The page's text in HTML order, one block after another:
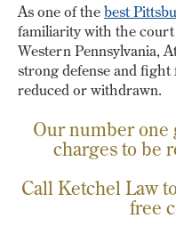
As one of thebest
familiarity with the court
Western Pennsylvania,
strong defense and
reduced or withdrawn.
Our number one
charges to be
Call Ketchel Law
free